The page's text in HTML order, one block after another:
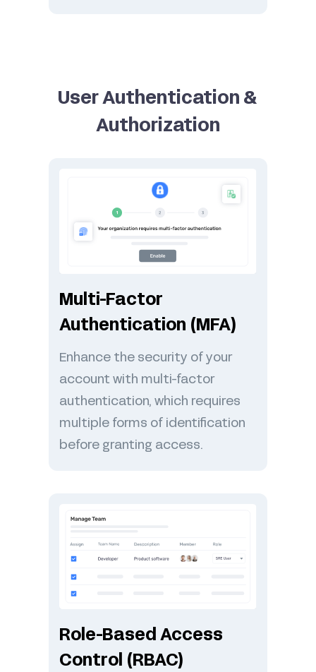
User Authentication &
Authorization
Multi-Factor
Authentication (MFA)
Enhance the security of your
account with multi-factor
authentication, which requires
multiple forms of identification
before granting access.
Role-Based Access
Control (RBAC)